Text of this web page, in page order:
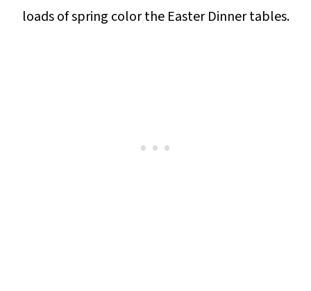
loads of spring color the Easter Dinner tables.